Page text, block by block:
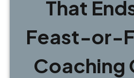
That
Feast-or-
Coaching